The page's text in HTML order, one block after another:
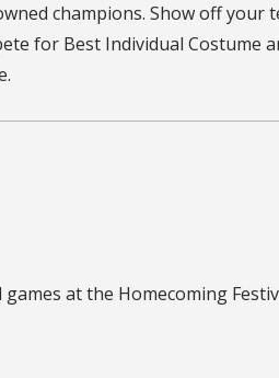
champions. Show off your
for Best Individual Costume
at the Homecoming